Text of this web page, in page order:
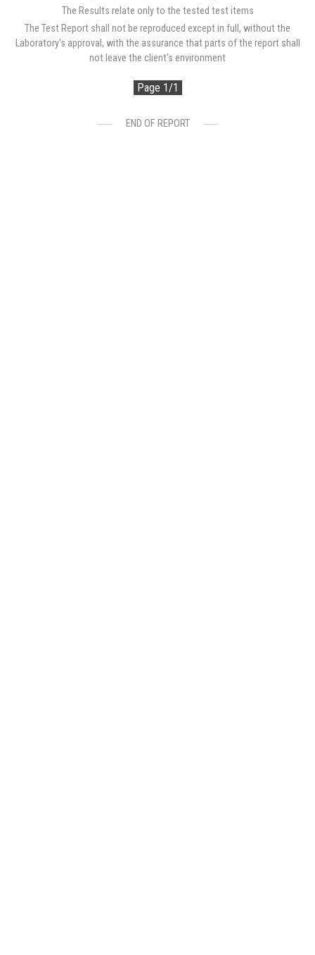
The Results relate only to the tested test items
The Test Report shall not be reproduced except in full, without the
Laboratory's approval, with the assurance that parts of the report shall
not leave the client's environment
Page 1/1
END OF REPORT